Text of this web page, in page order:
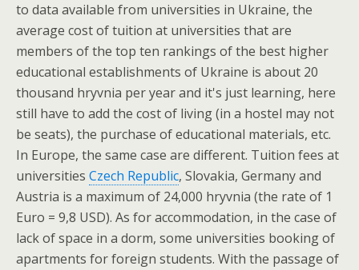
to data available from universities in Ukraine, the
average cost of tuition at universities that are
members of the top ten rankings of the best higher
educational establishments of Ukraine is about 20
thousand hryvnia per year and it's just learning, here
still have to add the cost of living (in a hostel may not
be seats), the purchase of educational materials, etc.
In Europe, the same case are different. Tuition fees at
universities Czech Republic, Slovakia, Germany and
Austria is a maximum of 24,000 hryvnia (the rate of 1
Euro = 9,8 USD). As for accommodation, in the case of
lack of space in a dorm, some universities booking of
apartments for foreign students. With the passage of